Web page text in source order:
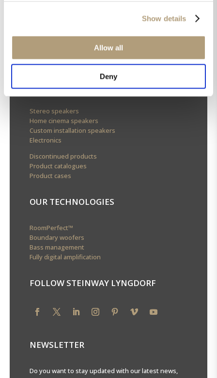
Show details
Allow all
Deny
About us
OUR PRODUCTS
Stereo speakers
Home cinema speakers
Custom installation speakers
Electronics
Discontinued products
Product catalogues
Product cases
OUR TECHNOLOGIES
RoomPerfect™
Boundary woofers
Bass management
Fully digital amplification
FOLLOW STEINWAY LYNGDORF
NEWSLETTER
Do you want to stay updated with our latest news,